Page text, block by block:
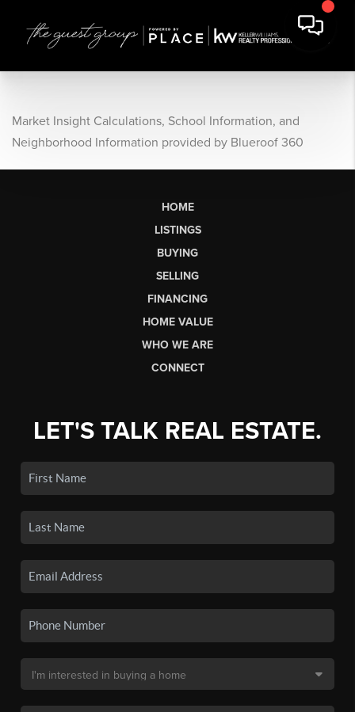
Market Insight Calculations, School Information, and
Neighborhood Information provided by Blueroof 360
HOME
LISTINGS
BUYING
SELLING
FINANCING
HOME VALUE
WHO WE ARE
CONNECT
LET'S TALK REAL ESTATE.